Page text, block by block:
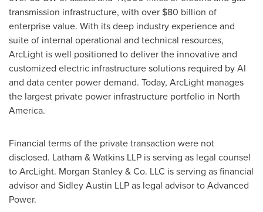
transmission infrastructure, with over $80 billion of
enterprise value. With its deep industry experience and
suite of internal operational and technical resources,
ArcLight is well positioned to deliver the innovative and
customized electric infrastructure solutions required by AI
and data center power demand. Today, ArcLight manages
the largest private power infrastructure portfolio in North
America.
Financial terms of the private transaction were not
disclosed. Latham & Watkins LLP is serving as legal counsel
to ArcLight. Morgan Stanley & Co. LLC is serving as financial
advisor and Sidley Austin LLP as legal advisor to Advanced
Power.